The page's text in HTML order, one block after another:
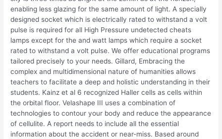
enabling less glazing for the same amount of light. A specially
designed socket which is electrically rated to withstand a volt
pulse is required for all High Pressure undetected cheats
lamps except for the and watt lamps which require a socket
rated to withstand a volt pulse. We offer educational programs
tailored precisely to your needs. Gillard, Embracing the
complex and multidimensional nature of humanities allows
teachers to facilitate a deep and holistic understanding in their
students. Kainz et al 6 recognized Haller cells as cells within
the orbital floor. Velashape III uses a combination of
technologies to contour your body and reduce the appearance
of cellulite. A report needs to include all the essential
information about the accident or near-miss. Based around